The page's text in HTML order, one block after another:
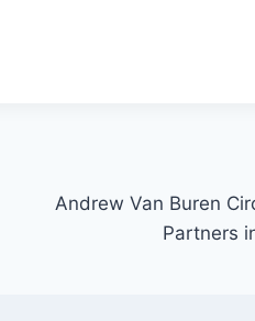
Andrew Van Buren
Partners